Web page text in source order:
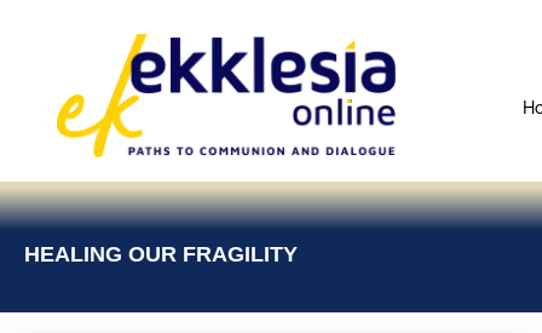
HEALING OUR FRAGILITY